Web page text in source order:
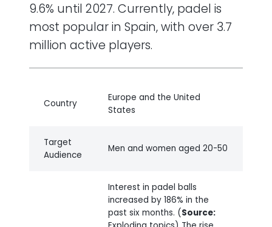
9.6% until 2027. Currently, padel is
most popular in Spain, with over 3.7
million active players.
Country
Europe and the United
States
Target
Audience
Men and women aged 20-50
Interest in padel balls
increased by 186% in the
past six months. (Source: